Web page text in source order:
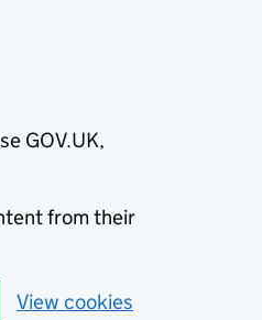
GOV.UK,
from their
View cookies